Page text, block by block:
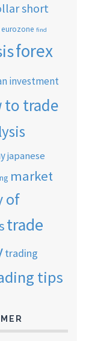
short
eurozone find
forex
investment
to trade
japanese
market
of
trade
trading
tips